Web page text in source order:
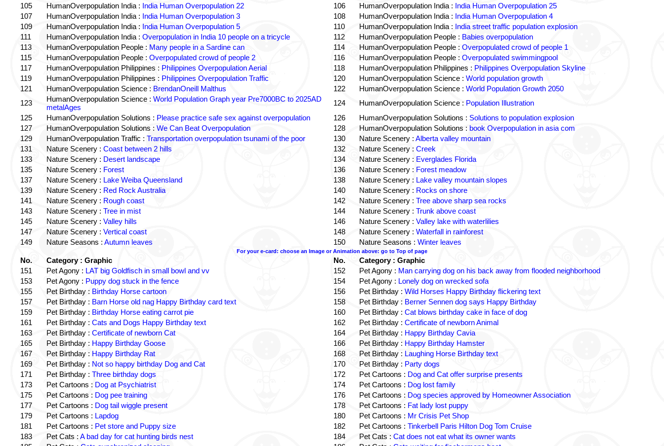
105
HumanOverpopulation India : India Human Overpopulation 22 106 HumanOverpopulation India : India Human Overpopulation 25
107
HumanOverpopulation India : India Human Overpopulation 3 108 HumanOverpopulation India : India Human Overpopulation 4
109
HumanOverpopulation India : India Human Overpopulation 5 110 HumanOverpopulation India : India street traffic population explosion
111
HumanOverpopulation India : Overpopulation in India 10 people on a tricycle 112 HumanOverpopulation People : Babies overpopulation
113
HumanOverpopulation People : Many people in a Sardine can 114 HumanOverpopulation People : Overpopulated crowd of people 1
115
HumanOverpopulation People : Overpopulated crowd of people 2 116 HumanOverpopulation People : Overpopulated swimmingpool
117
HumanOverpopulation Philippines : Philippines Overpopulation Aerial 118 HumanOverpopulation Philippines : Philippines Overpopulation Skyline
119
HumanOverpopulation Philippines : Philippines Overpopulation Traffic 120 HumanOverpopulation Science : World population growth
121
HumanOverpopulation Science : BrendanOneill Malthus 122 HumanOverpopulation Science : World Population Growth 2050
123
HumanOverpopulation Science : World Population Graph year Pre7000BC to 2025AD
metalAges
124 HumanOverpopulation Science : Population Illustration
125
HumanOverpopulation Solutions : Please practice safe sex against overpopulation 126 HumanOverpopulation Solutions : Solutions to population explosion
127
HumanOverpopulation Solutions : We Can Beat Overpopulation 128 HumanOverpopulation Solutions : book Overpopulation in asia com
129
HumanOverpopulation Traffic : Transportation overpopulation tsunami of the poor 130 Nature Scenery : Alberta valley mountain
131
Nature Scenery : Coast between 2 hills 132 Nature Scenery : Creek
133
Nature Scenery : Desert landscape 134 Nature Scenery : Everglades Florida
135
Nature Scenery : Forest 136 Nature Scenery : Forest meadow
137
Nature Scenery : Lake Weiba Queensland 138 Nature Scenery : Lake valley mountain slopes
139
Nature Scenery : Red Rock Australia 140 Nature Scenery : Rocks on shore
141
Nature Scenery : Rough coast 142 Nature Scenery : Tree above sharp sea rocks
143
Nature Scenery : Tree in mist 144 Nature Scenery : Trunk above coast
145
Nature Scenery : Valley hills 146 Nature Scenery : Valley lake with waterlilies
147
Nature Scenery : Vertical coast 148 Nature Scenery : Waterfall in rainforest
149
Nature Seasons : Autumn leaves 150 Nature Seasons : Winter leaves
For your e-card: choose an Image or Animation above: go to Top of page
No. Category : Graphic No.
Category : Graphic
151
Pet Agony : LAT big Goldfisch in small bowl and vv 152 Pet Agony : Man carrying dog on his back away from flooded neighborhood
153
Pet Agony : Puppy dog stuck in the fence 154 Pet Agony : Lonely dog on wrecked sofa
155
Pet Birthday : Birthday Horse cartoon 156 Pet Birthday : Wild Horses Happy Birthday flickering text
157
Pet Birthday : Barn Horse old nag Happy Birthday card text 158 Pet Birthday : Berner Sennen dog says Happy Birthday
159
Pet Birthday : Birthday Horse eating carrot pie 160 Pet Birthday : Cat blows birthday cake in face of dog
161
Pet Birthday : Cats and Dogs Happy Birthday text 162 Pet Birthday : Certificate of newborn Animal
163
Pet Birthday : Certificate of newborn Cat 164 Pet Birthday : Happy Birthday Cavia
165
Pet Birthday : Happy Birthday Goose 166 Pet Birthday : Happy Birthday Hamster
167
Pet Birthday : Happy Birthday Rat 168 Pet Birthday : Laughing Horse Birthday text
169
Pet Birthday : Not so happy birthday Dog and Cat 170 Pet Birthday : Party dogs
171
Pet Birthday : Three birthday dogs 172 Pet Cartoons : Dog and Cat offer surprise presents
173
Pet Cartoons : Dog at Psychiatrist 174 Pet Cartoons : Dog lost family
175
Pet Cartoons : Dog pee training 176 Pet Cartoons : Dog species approved by Homeowner Association
177
Pet Cartoons : Dog tail wiggle present 178 Pet Cartoons : Fat lady lost puppy
179
Pet Cartoons : Lapdog 180 Pet Cartoons : Mr Crisis Pet Shop
181
Pet Cartoons : Pet store and Puppy size 182 Pet Cartoons : Tinkerbell Paris Hilton Dog Tom Cruise
183
Pet Cats : A bad day for cat hunting birds nest 184 Pet Cats : Cat does not eat what its owner wants